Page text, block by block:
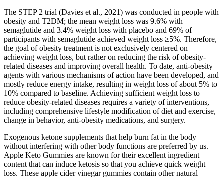
The STEP 2 trial (Davies et al., 2021) was conducted in people with
obesity and T2DM; the mean weight loss was 9.6% with
semaglutide and 3.4% weight loss with placebo and 69% of
participants with semaglutide achieved weight loss ≥5%. Therefore,
the goal of obesity treatment is not exclusively centered on
achieving weight loss, but rather on reducing the risk of obesity-
related diseases and improving overall health. To date, anti-obesity
agents with various mechanisms of action have been developed, and
mostly reduce energy intake, resulting in weight loss of about 5% to
10% compared to baseline. Achieving sufficient weight loss to
reduce obesity-related diseases requires a variety of interventions,
including comprehensive lifestyle modification of diet and exercise,
change in behavior, anti-obesity medications, and surgery.
Exogenous ketone supplements that help burn fat in the body
without interfering with other body functions are preferred by us.
Apple Keto Gummies are known for their excellent ingredient
content that can induce ketosis so that you achieve quick weight
loss. These apple cider vinegar gummies contain other natural